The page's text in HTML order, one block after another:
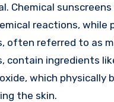
Chemical sunscreens
reactions, while
often referred to as
contain ingredients
which physically
the skin.